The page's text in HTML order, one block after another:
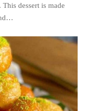
dessert is made